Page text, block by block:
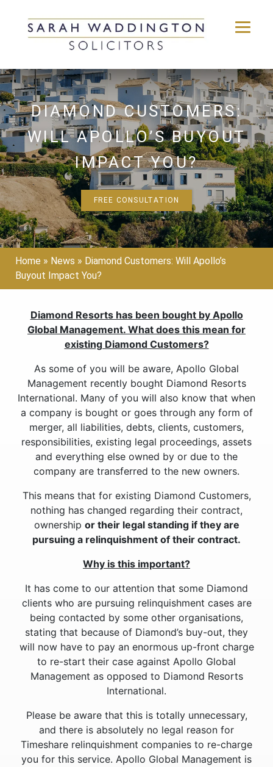
Skip
to
contentDIAMOND CUSTOMERS:
WILL APOLLO’S BUYOUT
IMPACT YOU?
FREE CONSULTATION
Home » News » Diamond Customers: Will Apollo’s
Buyout Impact You?
Diamond Resorts has been bought by Apollo
Global Management. What does this mean for
existing Diamond Customers?
As some of you will be aware, Apollo Global
Management recently bought Diamond Resorts
International. Many of you will also know that when
a company is bought or goes through any form of
merger, all liabilities, debts, clients, customers,
responsibilities, existing legal proceedings, assets
and everything else owned by or due to the
company are transferred to the new owners.
This means that for existing Diamond Customers,
nothing has changed regarding their contract,
ownership or their legal standing if they are
pursuing a relinquishment of their contract.
Why is this important?
It has come to our attention that some Diamond
clients who are pursuing relinquishment cases are
being contacted by some other organisations,
stating that because of Diamond’s buy-out, they
will now have to pay an enormous up-front charge
to re-start their case against Apollo Global
Management as opposed to Diamond Resorts
International.
Please be aware that this is totally unnecessary,
and there is absolutely no legal reason for
Timeshare relinquishment companies to re-charge
you for this service. Apollo Global Management is